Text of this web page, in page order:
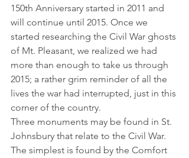
150th Anniversary started in 2011 and
will continue until 2015. Once we
started researching the Civil War ghosts
of Mt. Pleasant, we realized we had
more than enough to take us through
2015; a rather grim reminder of all the
lives the war had interrupted, just in this
corner of the country.
Three monuments may be found in St.
Johnsbury that relate to the Civil War.
The simplest is found by the Comfort